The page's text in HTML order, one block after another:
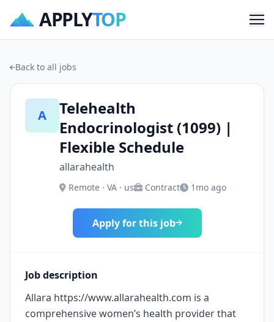
APPLYTOP
Back to all jobs
A
Telehealth
Endocrinologist (1099) |
Flexible Schedule
allarahealth
Remote · VA · us Contract 1mo ago
Apply for this job
Job description
Allara https://www.allarahealth.com is a
comprehensive women’s health provider that